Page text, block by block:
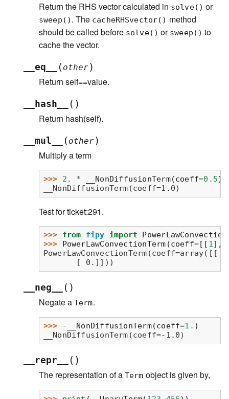
Return the RHS vector calculated in solve() or
sweep() . The cacheRHSvector() method
should be called before solve() or sweep() to
cache the vector.
__eq__ ( other)
Return self==value.
__hash__ ( )
Return hash(self).
__mul__ ( other)
Multiply a term
>>> 2. * __NonDiffusionTerm(coeff=0.5)
__NonDiffusionTerm(coeff=1.0)
Test for ticket:291.
>>> from fipy import
>>> PowerLawConvectionTerm (coeff=[[ 1],
PowerLawConvectionTerm(coeff=array([[
       [ 0.]]))
__neg__ ( )
Negate a Term.
>>> - __NonDiffusionTerm(coeff=1. )
__NonDiffusionTerm(coeff=-1.0)
__repr__ ( )
The representation of a Term object is given by,